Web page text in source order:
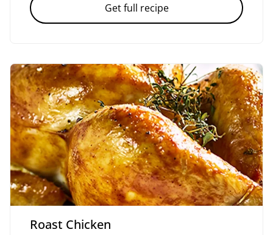
Get full recipe
Roast Chicken